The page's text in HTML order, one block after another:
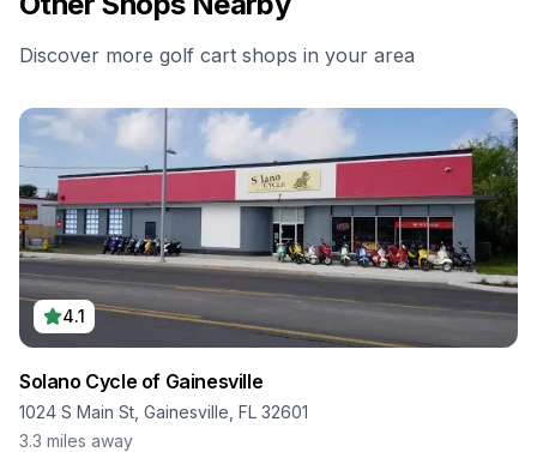
Discover more golf cart shops in your area
4.1
Solano Cycle of Gainesville
1024 S Main St, Gainesville, FL 32601
3.3 miles away